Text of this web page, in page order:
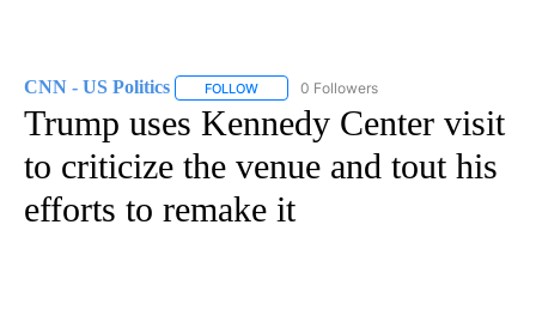
CNN - US Politics FOLLOW FOLLOW "CNN - US POLITICS" TO
0 Followers
Trump uses Kennedy Center visit
to criticize the venue and tout his
efforts to remake it